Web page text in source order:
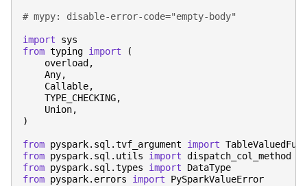
# mypy: disable-error-code="empty-body"
import
sys
from typing import
(
overload ,
Any,
Callable,
TYPE_CHECKING,
Union,
)
from pyspark.sql.tvf_argument import
from pyspark.sql.utils import dispatch_col_method
from pyspark.sql.types import
DataType
from pyspark.errors import PySparkValueError